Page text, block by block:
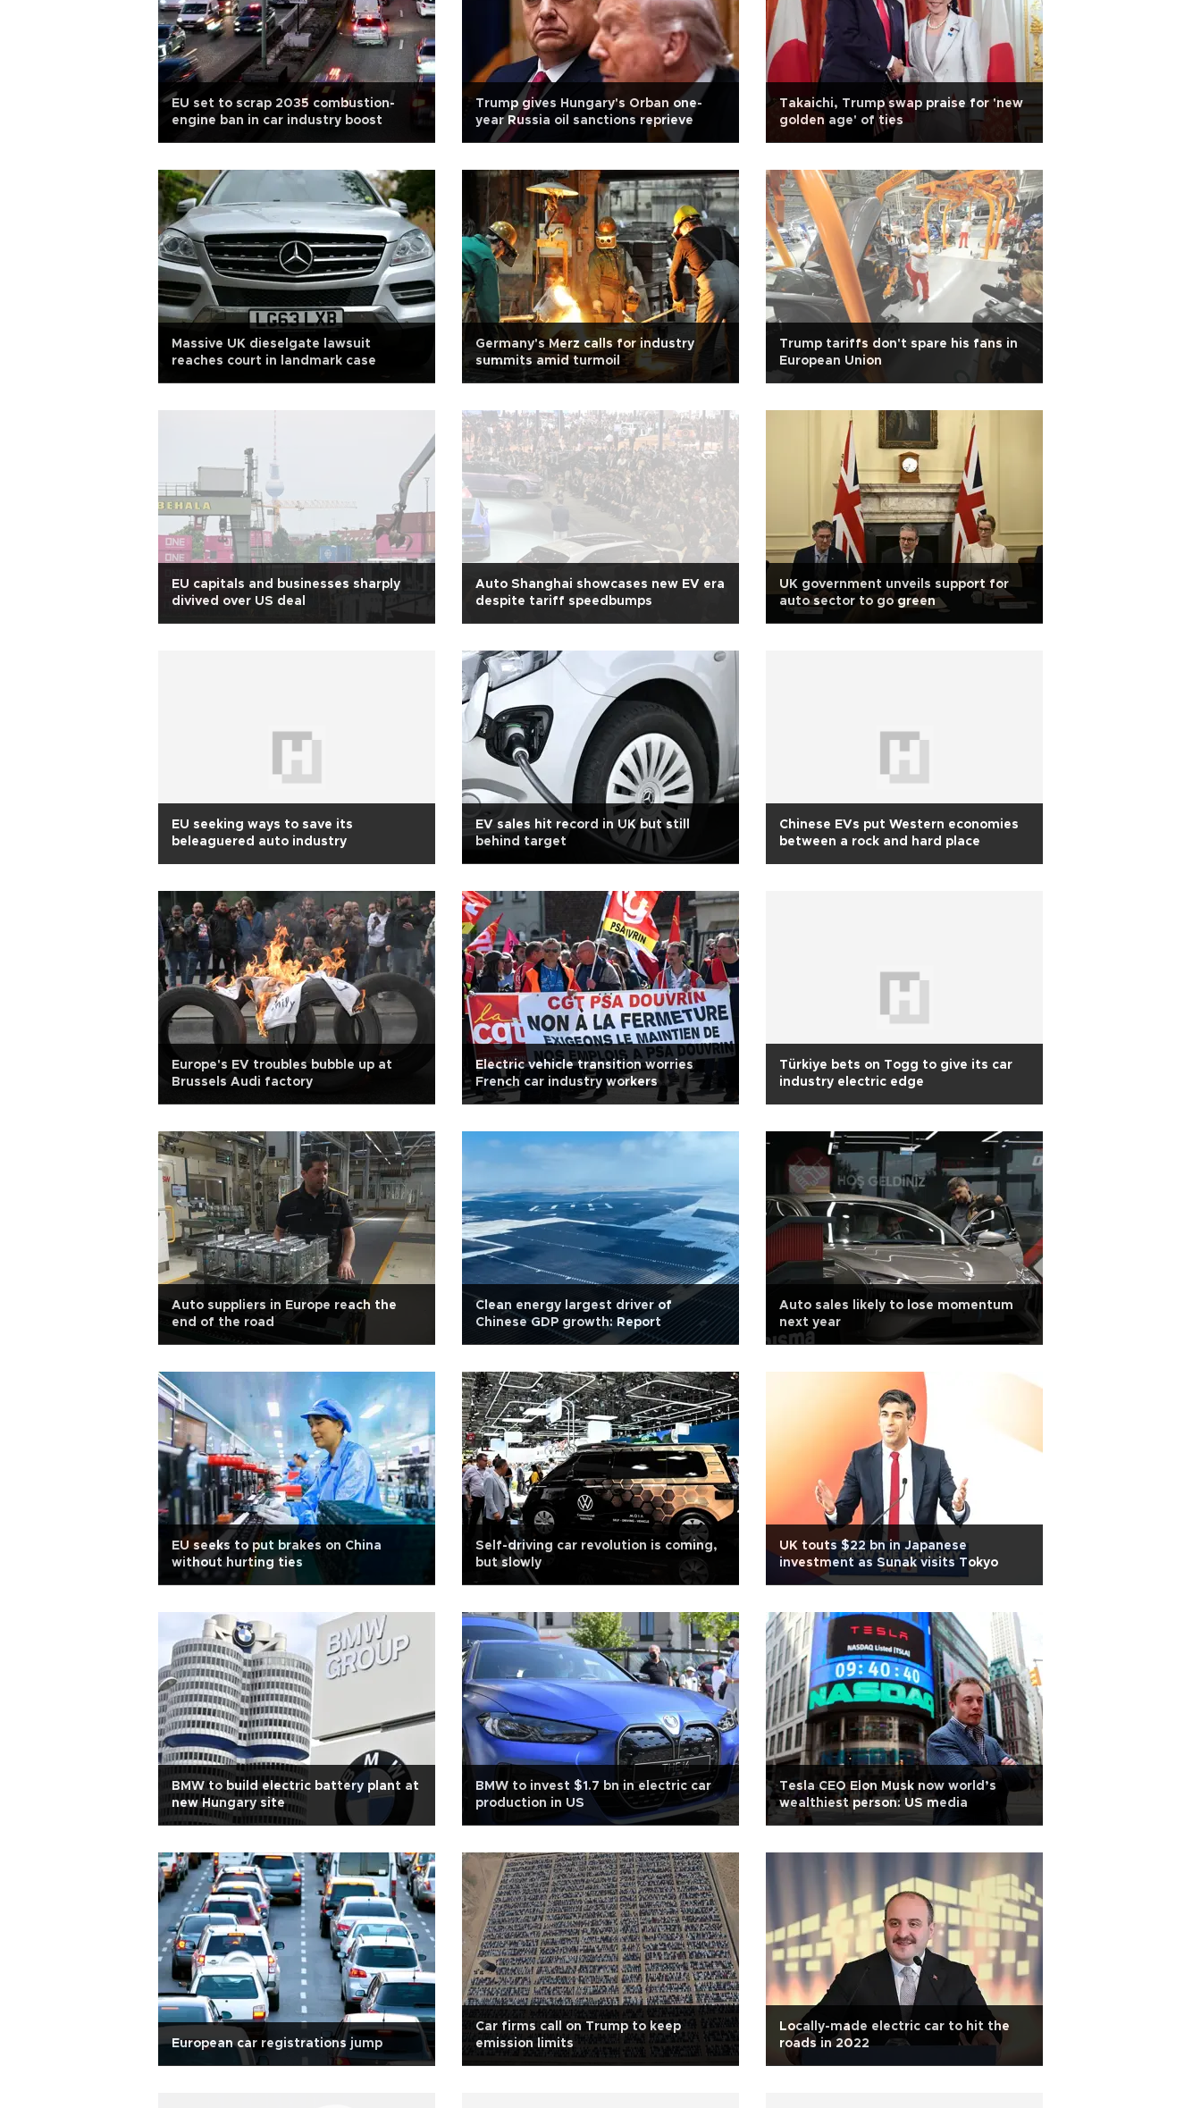
EU set to scrap 2035 combustion-
engine ban in car industry boost
Trump gives Hungary's Orban one-
year Russia oil sanctions reprieve
Takaichi, Trump swap praise for 'new
golden age' of ties
Massive UK dieselgate lawsuit
reaches court in landmark case
Germany's Merz calls for industry
summits amid turmoil
Trump tariffs don't spare his fans in
European Union
EU capitals and businesses sharply
divived over US deal
Auto Shanghai showcases new EV era
despite tariff speedbumps
UK government unveils support for
auto sector to go green
EU seeking ways to save its
beleaguered auto industry
EV sales hit record in UK but still
behind target
Chinese EVs put Western economies
between a rock and hard place
Europe's EV troubles bubble up at
Brussels Audi factory
Electric vehicle transition worries
French car industry workers
Türkiye bets on Togg to give its car
industry electric edge
Auto suppliers in Europe reach the
end of the road
Clean energy largest driver of
Chinese GDP growth: Report
Auto sales likely to lose momentum
next year
EU seeks to put brakes on China
without hurting ties
Self-driving car revolution is coming,
but slowly
UK touts $22 bn in Japanese
investment as Sunak visits Tokyo
BMW to build electric battery plant at
new Hungary site
BMW to invest $1.7 bn in electric car
production in US
Tesla CEO Elon Musk now world’s
wealthiest person: US media
European car registrations jump
Car firms call on Trump to keep
emission limits
Locally-made electric car to hit the
roads in 2022